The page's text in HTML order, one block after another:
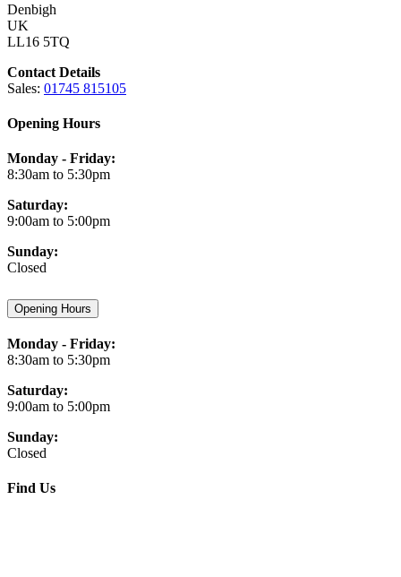
Denbigh
UK
LL16 5TQ
Contact Details
Sales: 01745 815105
Opening Hours
Monday - Friday:
8:30am to 5:30pm
Saturday:
9:00am to 5:00pm
Sunday:
Closed
Opening Hours
Monday - Friday:
8:30am to 5:30pm
Saturday:
9:00am to 5:00pm
Sunday:
Closed
Find Us